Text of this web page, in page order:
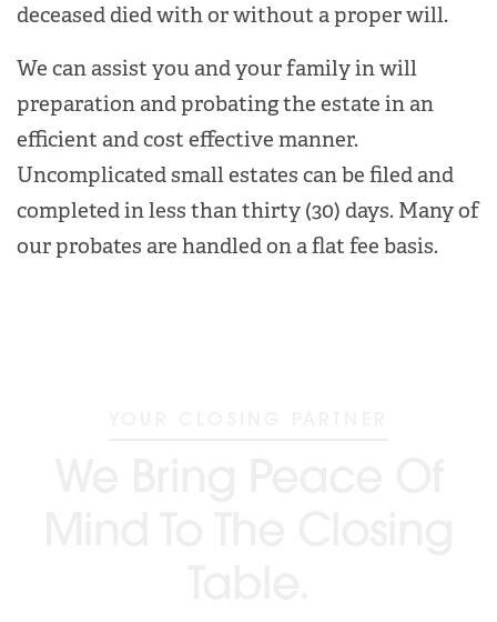
deceased died with or without a proper will.
We can assist you and your family in will
preparation and probating the estate in an
efficient and cost effective manner.
Uncomplicated small estates can be filed and
completed in less than thirty (30) days. Many of
our probates are handled on a flat fee basis.